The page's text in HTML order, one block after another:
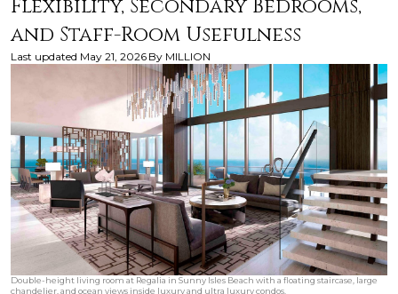
Flexibility, Secondary Bedrooms,
and Staff-Room Usefulness
Last updated May 21, 2026 By MILLION
Double-height living room at Regalia in Sunny Isles Beach with a floating staircase, large
chandelier, and ocean views inside luxury and ultra luxury condos.